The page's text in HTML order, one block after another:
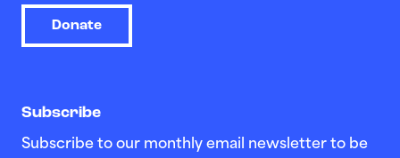
Donate
Subscribe
Subscribe to our monthly email newsletter to be